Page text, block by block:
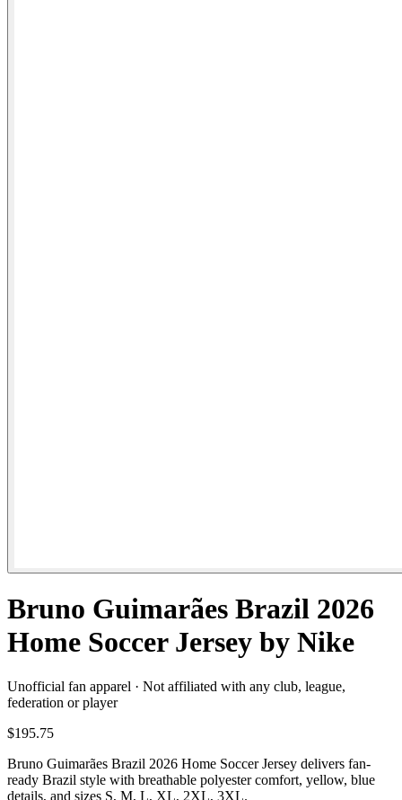
Bruno Guimarães Brazil 2026
Home Soccer Jersey by Nike
Unofficial fan apparel · Not affiliated with any club, league,
federation or player
$195.75
Bruno Guimarães Brazil 2026 Home Soccer Jersey delivers fan-
ready Brazil style with breathable polyester comfort, yellow, blue
details, and sizes S, M, L, XL, 2XL, 3XL.